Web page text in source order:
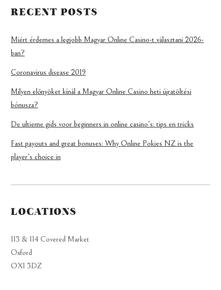
RECENT POSTS
Miért érdemes a legjobb Magyar Online Casino-t választani 2026-
ban?
Coronavirus disease 2019
Milyen előnyöket kínál a Magyar Online Casino heti újratöltési
bónusza?
De ultieme gids voor beginners in online casino’s: tips en tricks
Fast payouts and great bonuses: Why Online Pokies NZ is the
player’s choice in
LOCATIONS
113 & 114 Covered Market
Oxford
OX1 3DZ